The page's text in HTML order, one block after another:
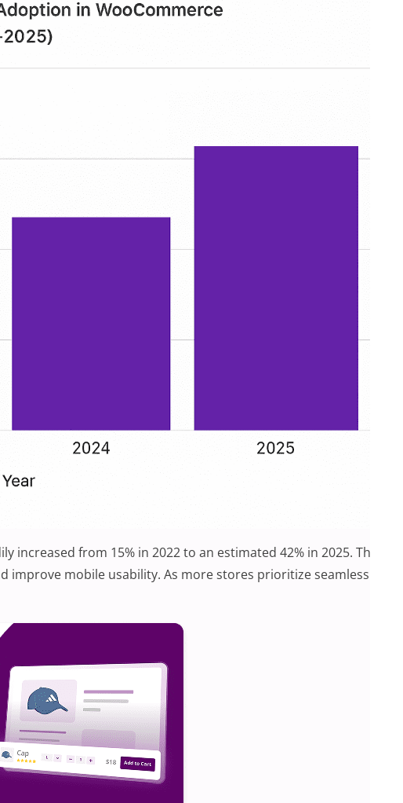
increased from 15% in 2022 to an estimated 42% in 2025. This
mobile usability. As more stores prioritize seamless